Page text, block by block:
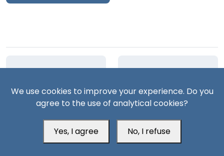
Al-Mahfad Attack:
Strategic Timing and
Dual Mobilization
Deterrence Dilemma:
Are the Houthis
Pushing Saudi Arabia
to an All-Out War?
We use cookies to improve your experience. Do you
agree to the use of analytical cookies?
Yes, I agree No, I refuse